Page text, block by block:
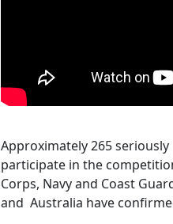
Approximately 265
participate in the
Corps, Navy and Coast
and Australia have